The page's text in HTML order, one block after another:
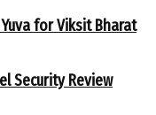
for Viksit Bharat
Security Review